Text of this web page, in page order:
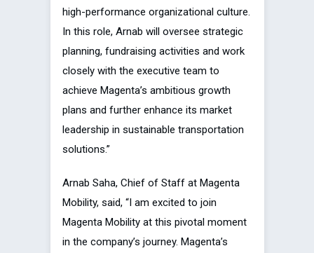
high-performance organizational culture.
In this role, Arnab will oversee strategic
planning, fundraising activities and work
closely with the executive team to
achieve Magenta’s ambitious growth
plans and further enhance its market
leadership in sustainable transportation
solutions.”
Arnab Saha, Chief of Staff at Magenta
Mobility, said, “I am excited to join
Magenta Mobility at this pivotal moment
in the company’s journey. Magenta’s